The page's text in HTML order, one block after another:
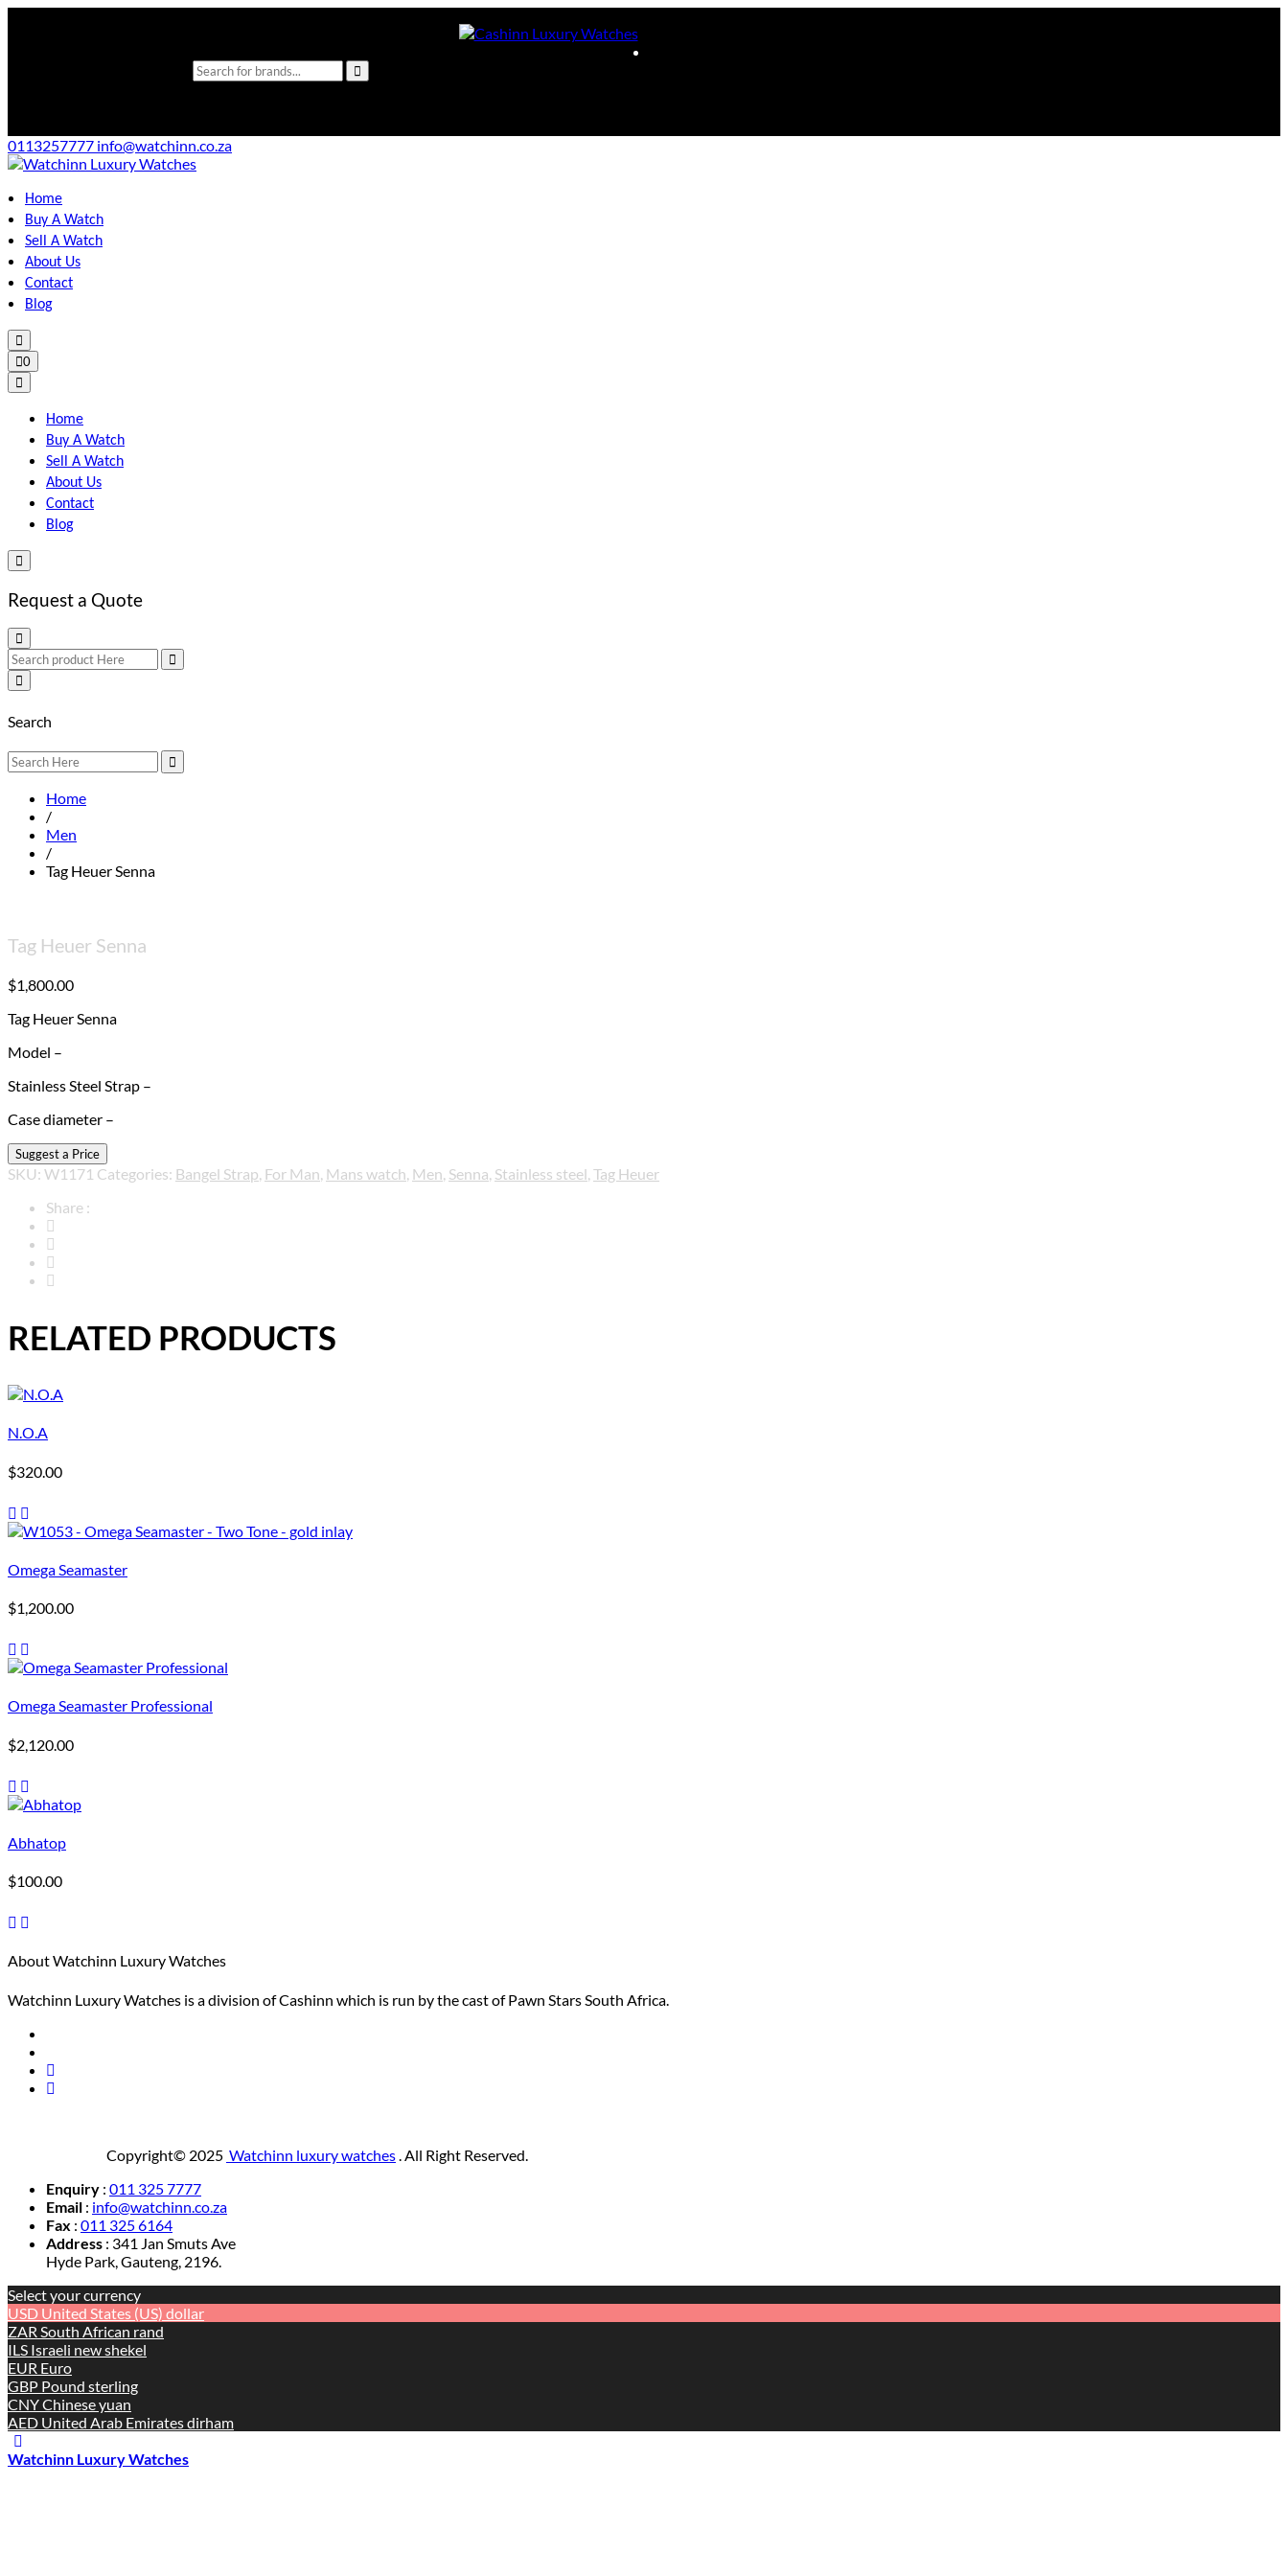
0113257777 info@watchinn.co.za
Home
Buy A Watch
Sell A Watch
About Us
Contact
Blog
0
Home
Buy A Watch
Sell A Watch
About Us
Contact
Blog
Request a Quote
Search
Home
/
Men
/
Tag Heuer Senna
Tag Heuer Senna
$1,800.00
Tag Heuer Senna
Model –
Stainless Steel Strap –
Case diameter –
SKU: W1171 Categories: Bangel Strap, For Man, Mans watch, Men, Senna, Stainless steel, Tag Heuer
Share :
RELATED PRODUCTS
N.O.A
$320.00
Omega Seamaster
$1,200.00
Omega Seamaster Professional
$2,120.00
Abhatop
$100.00
About Watchinn Luxury Watches
Watchinn Luxury Watches is a division of Cashinn which is run by the cast of Pawn Stars South Africa.
Copyright© 2025 Watchinn luxury watches . All Right Reserved.
Enquiry : 011 325 7777
Email : info@watchinn.co.za
Fax : 011 325 6164
Address : 341 Jan Smuts Ave
Hyde Park, Gauteng, 2196.
Select your currency
USD United States (US) dollar
ZAR South African rand
ILS Israeli new shekel
EUR Euro
GBP Pound sterling
CNYChinese yuan
AED United Arab Emirates dirham
Watchinn Luxury Watches